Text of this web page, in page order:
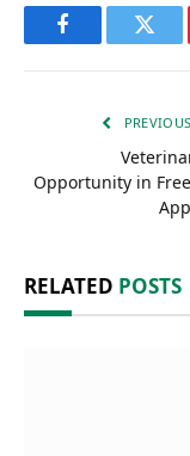
Facebook
Opportunity in
RELATED POSTS